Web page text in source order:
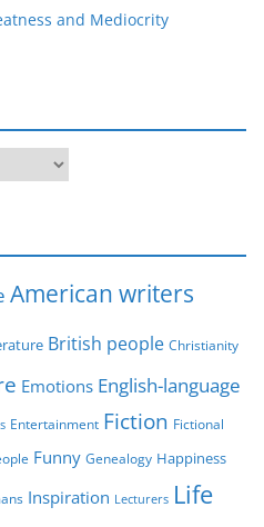
and Mediocrity
American writers
British people Christianity
Emotions English-language
Entertainment Fiction Fictional
Funny Genealogy Happiness
Inspiration Lecturers Life